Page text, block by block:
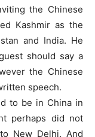
the Chinese
Kashmir as the
and India. He
should say a
the Chinese
speech.
to be in China in
perhaps did not
New Delhi. And